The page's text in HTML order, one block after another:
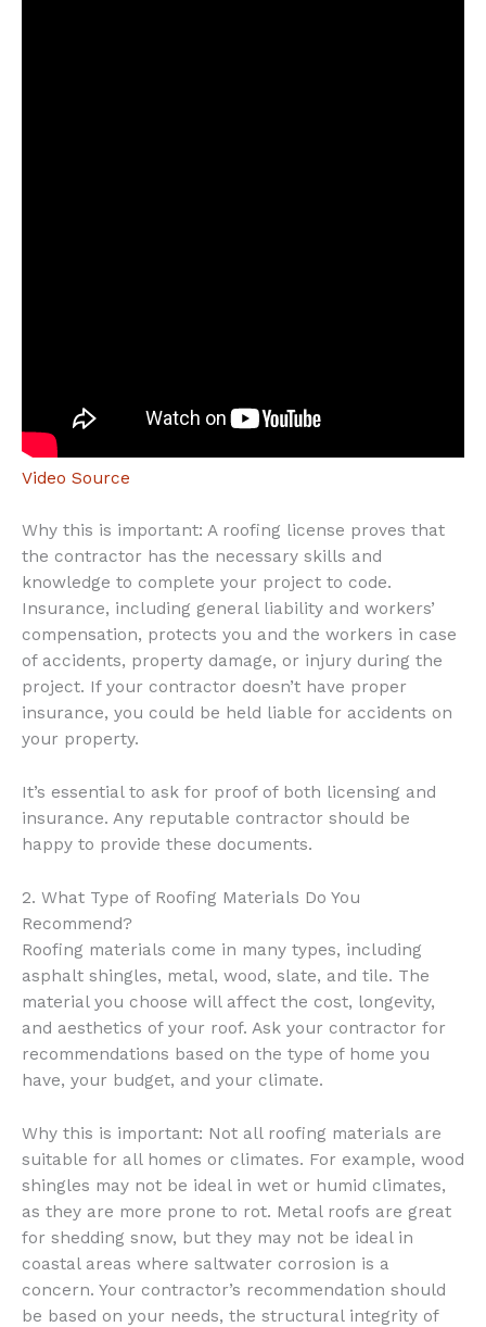
Video Source
Why this is important: A roofing license proves that
the contractor has the necessary skills and
knowledge to complete your project to code.
Insurance, including general liability and workers’
compensation, protects you and the workers in case
of accidents, property damage, or injury during the
project. If your contractor doesn’t have proper
insurance, you could be held liable for accidents on
your property.
It’s essential to ask for proof of both licensing and
insurance. Any reputable contractor should be
happy to provide these documents.
2. What Type of Roofing Materials Do You
Recommend?
Roofing materials come in many types, including
asphalt shingles, metal, wood, slate, and tile. The
material you choose will affect the cost, longevity,
and aesthetics of your roof. Ask your contractor for
recommendations based on the type of home you
have, your budget, and your climate.
Why this is important: Not all roofing materials are
suitable for all homes or climates. For example, wood
shingles may not be ideal in wet or humid climates,
as they are more prone to rot. Metal roofs are great
for shedding snow, but they may not be ideal in
coastal areas where saltwater corrosion is a
concern. Your contractor’s recommendation should
be based on your needs, the structural integrity of